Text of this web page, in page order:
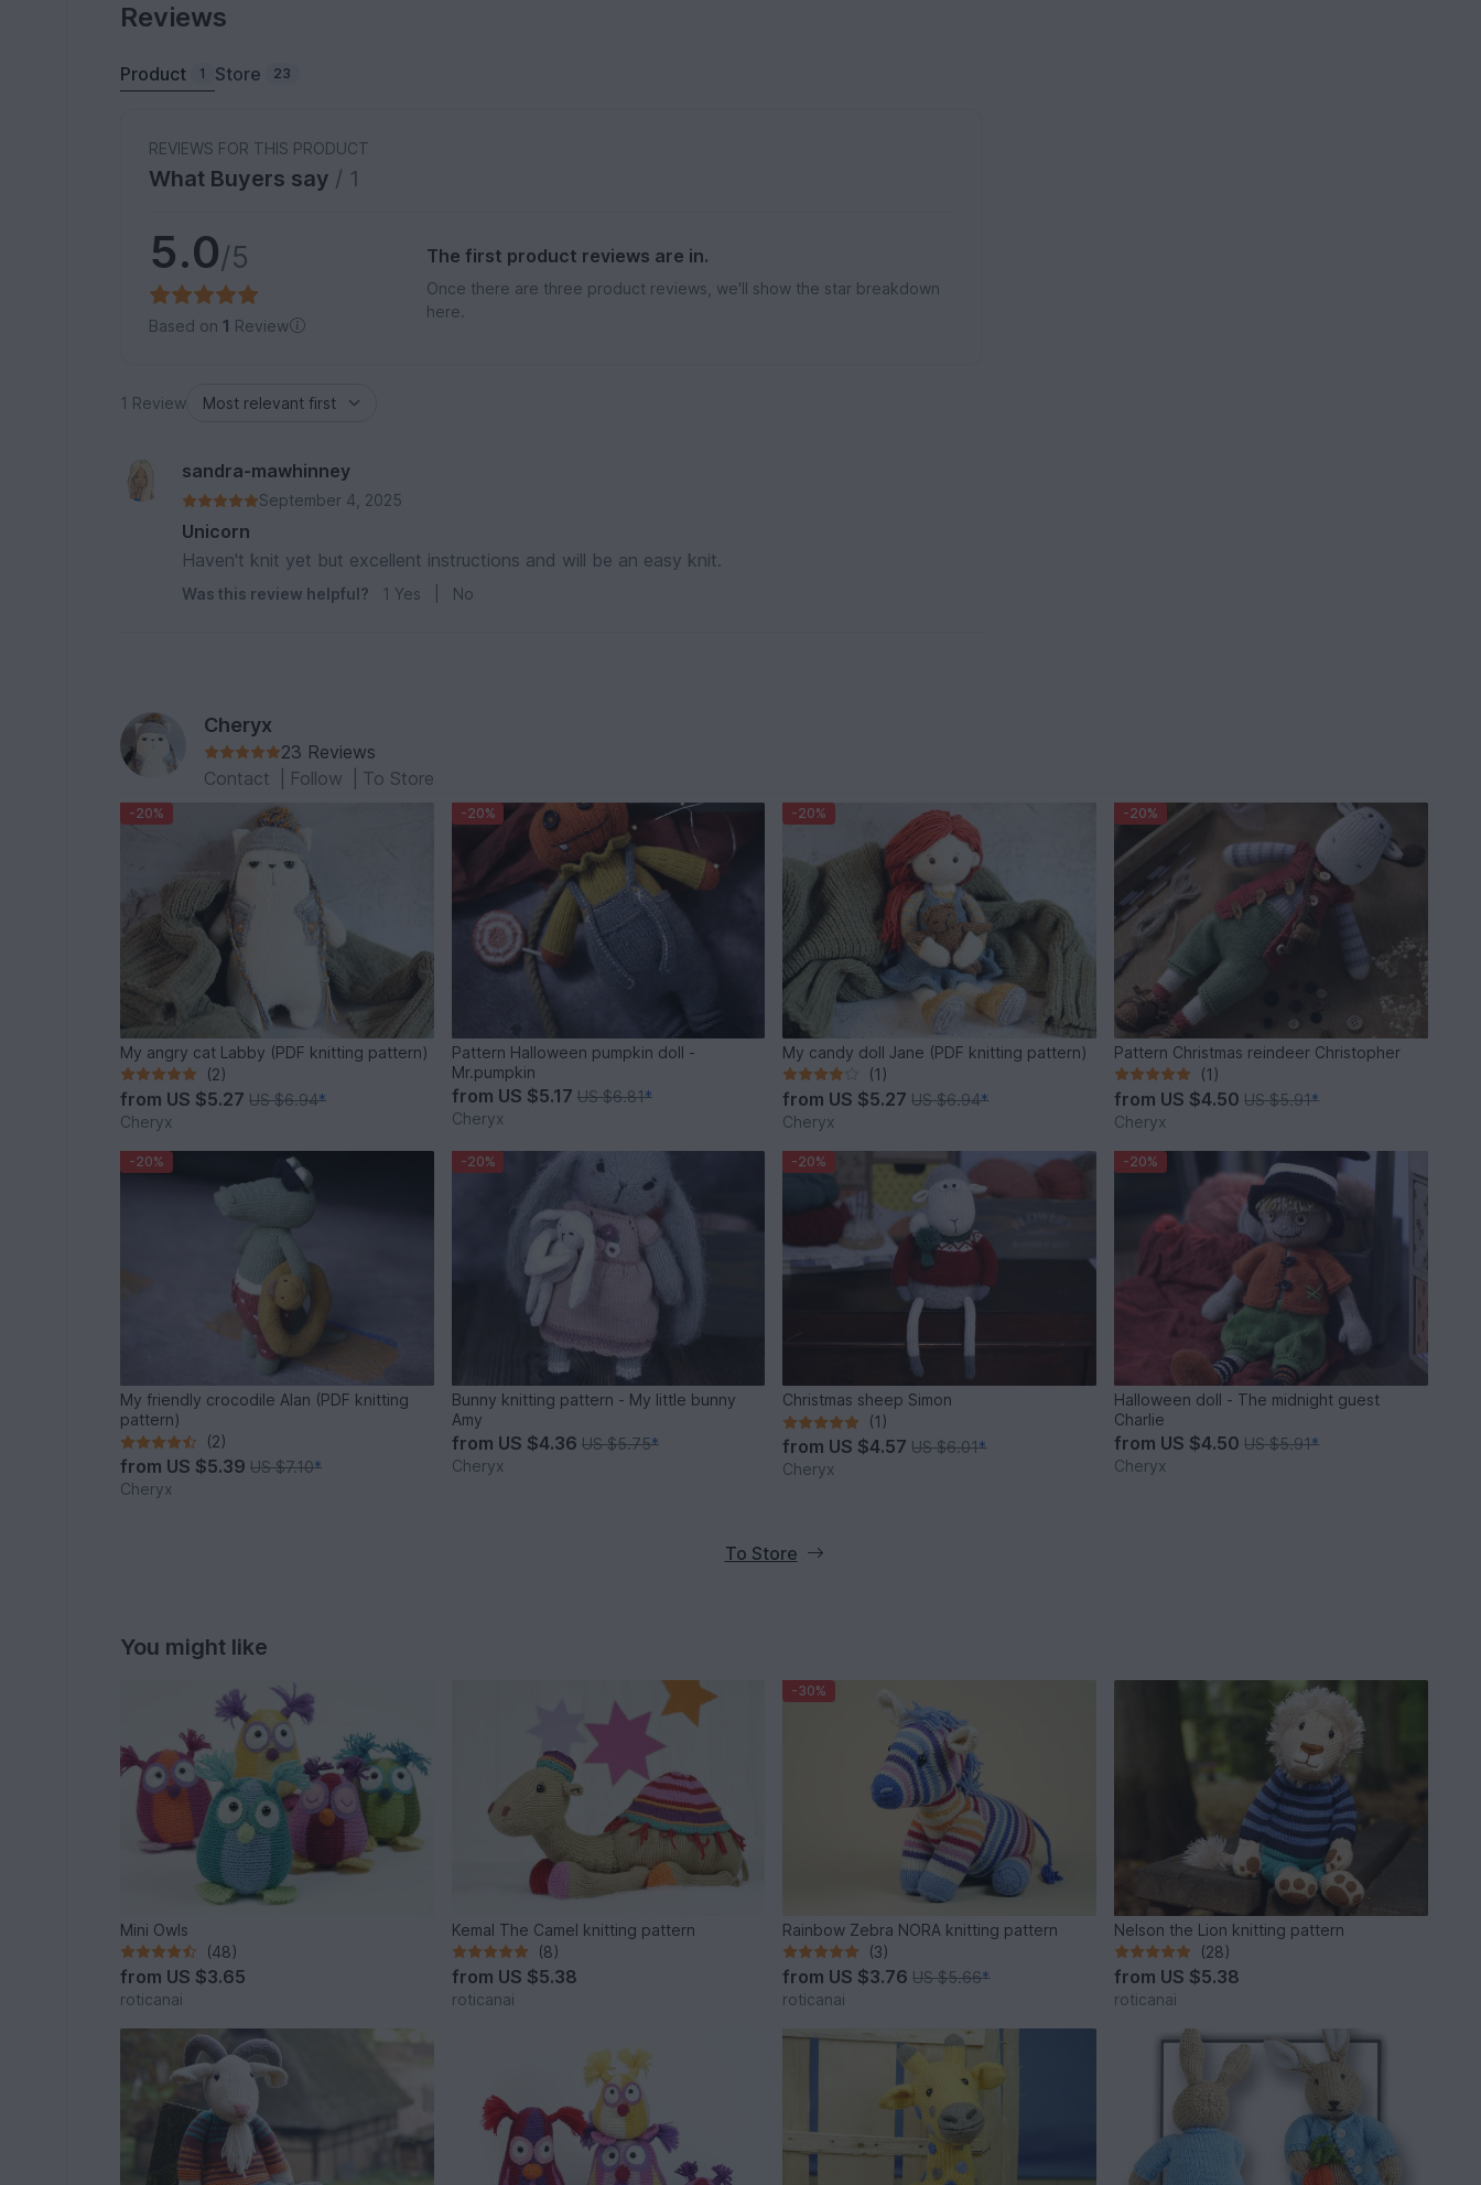
Reviews
Product 1 Store 23
REVIEWS FOR THIS PRODUCT
What Buyers say / 1
5.0/5
Based on 1 Review
The first product reviews are in.
Once there are three product reviews, we'll show the star breakdown
here.
1 Review
sandra-mawhinney
September 4, 2025
Unicorn
Haven't knit yet but excellent instructions and will be an easy knit.
Was this review helpful? 1 Yes No
Cheryx
23 Reviews
Contact
Follow To Store
-20%
My angry cat Labby (PDF knitting pattern)
(2)
from US $5.27US $6.94*
Cheryx
-20%
Pattern Halloween pumpkin doll -
Mr.pumpkin
from US $5.17 US $6.81*
Cheryx
-20%
My candy doll Jane (PDF knitting pattern)
(1)
from US $5.27 US $6.94*
Cheryx
-20%
Pattern Christmas reindeer Christopher
(1)
from US $4.50US $5.91*
Cheryx
-20%
My friendly crocodile Alan (PDF knitting
pattern)
(2)
from US $5.39US $7.10*
Cheryx
-20%
Bunny knitting pattern - My little bunny
Amy
from US $4.36 US $5.75*
Cheryx
-20%
Christmas sheep Simon
(1)
from US $4.57 US $6.01*
Cheryx
-20%
Halloween doll - The midnight guest
Charlie
from US $4.50US $5.91*
Cheryx
To Store
You might like
Mini Owls
(48)
from US $3.65
roticanai
Kemal The Camel knitting pattern
(8)
from US $5.38
roticanai
-30%
Rainbow Zebra NORA knitting pattern
(3)
from US $3.76 US $5.66*
roticanai
Nelson the Lion knitting pattern
(28)
from US $5.38
roticanai